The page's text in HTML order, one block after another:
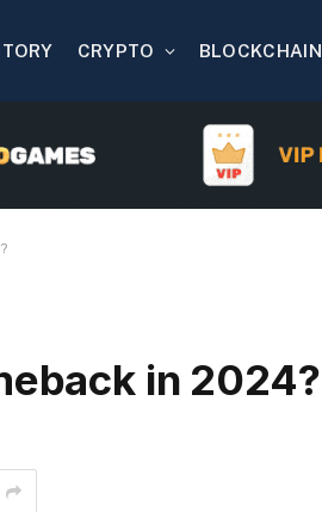
CRYPTO BLOCKCHAIN
in 2024?